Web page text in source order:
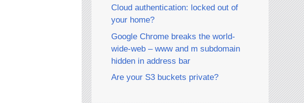
Cloud authentication: locked out of
your home?
Google Chrome breaks the world-
wide-web – www and m subdomain
hidden in address bar
Are your S3 buckets private?